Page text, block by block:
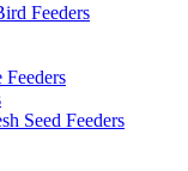
Feeders
Seed Feeders